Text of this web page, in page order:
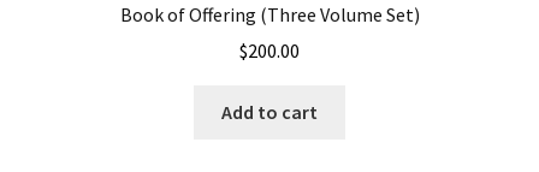
Book of Offering (Three Volume Set)
$200.00
Add to cart